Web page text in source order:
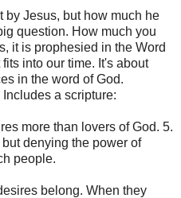
by Jesus, but how much he
question. How much you
it is prophesied in the Word
into our time. It's about
in the word of God.
a scripture:
more than lovers of God. 5.
denying the power of
people.
belong. When they